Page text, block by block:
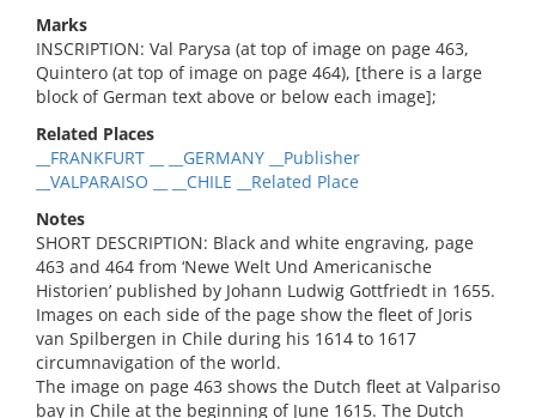
Marks
INSCRIPTION: Val Parysa (at top of image on page 463,
Quintero (at top of image on page 464), [there is a large
block of German text above or below each image];
Related Places
__FRANKFURT __ __GERMANY __Publisher
__VALPARAISO __ __CHILE __Related Place
Notes
SHORT DESCRIPTION: Black and white engraving, page
463 and 464 from ‘Newe Welt Und Americanische
Historien’ published by Johann Ludwig Gottfriedt in 1655.
Images on each side of the page show the fleet of Joris
van Spilbergen in Chile during his 1614 to 1617
circumnavigation of the world.
The image on page 463 shows the Dutch fleet at Valpariso
bay in Chile at the beginning of June 1615. The Dutch